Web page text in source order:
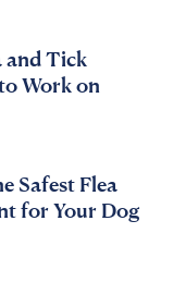
and Tick
Work on
Safest Flea
for Your Dog